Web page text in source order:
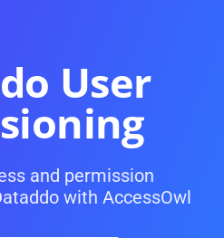
User
and permission
with AccessOwl